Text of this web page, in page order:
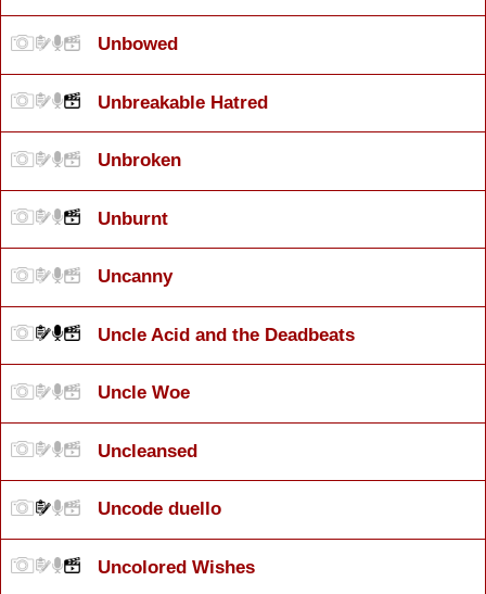
Unbowed
Unbreakable Hatred
Unbroken
Unburnt
Uncanny
Uncle Acid and the Deadbeats
Uncle Woe
Uncleansed
Uncode duello
Uncolored Wishes